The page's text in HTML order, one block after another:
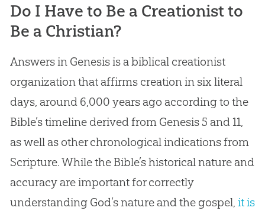
Do I Have to Be a Creationist to
Be a Christian?
Answers in Genesis is a biblical creationist
organization that affirms creation in six literal
days, around 6,000 years ago according to the
Bible’s timeline derived from Genesis 5 and 11,
as well as other chronological indications from
Scripture. While the Bible’s historical nature and
accuracy are important for correctly
understanding God’s nature and the gospel, it is